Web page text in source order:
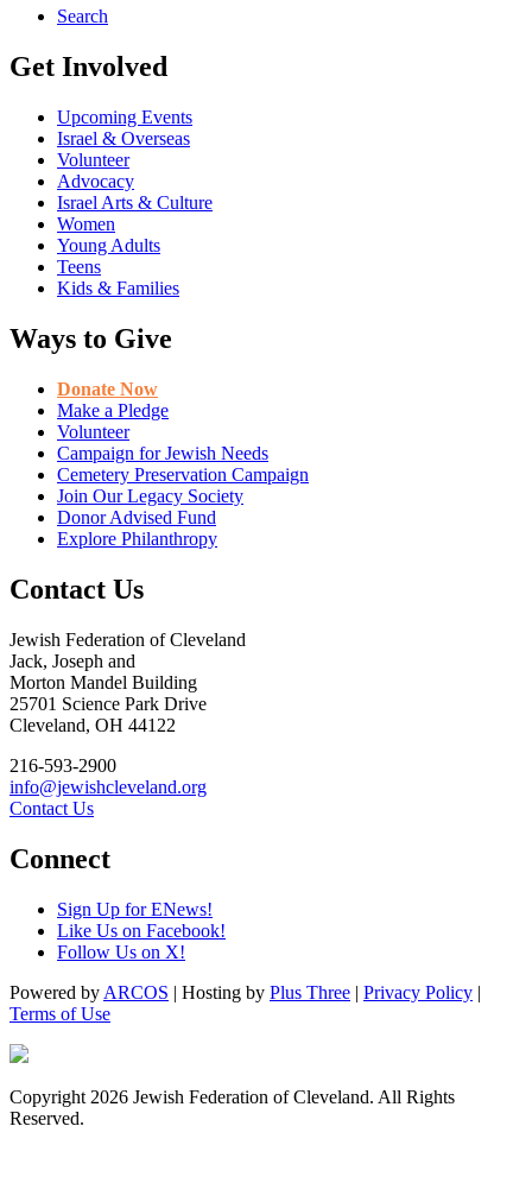
Search
Get Involved
Upcoming Events
Israel & Overseas
Volunteer
Advocacy
Israel Arts & Culture
Women
Young Adults
Teens
Kids & Families
Ways to Give
Donate Now
Make a Pledge
Volunteer
Campaign for Jewish Needs
Cemetery Preservation Campaign
Join Our Legacy Society
Donor Advised Fund
Explore Philanthropy
Contact Us
Jewish Federation of Cleveland
Jack, Joseph and
Morton Mandel Building
25701 Science Park Drive
Cleveland, OH 44122
216-593-2900
info@jewishcleveland.org
Contact Us
Connect
Sign Up for ENews!
Like Us on Facebook!
Follow Us on X!
Powered by ARCOS | Hosting by Plus Three | Privacy Policy |
Terms of Use
Copyright 2026 Jewish Federation of Cleveland. All Rights
Reserved.